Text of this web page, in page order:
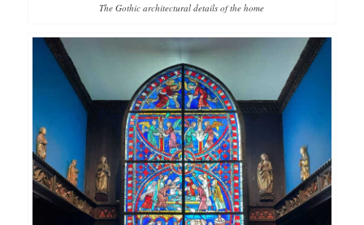
The Gothic architectural details of the home